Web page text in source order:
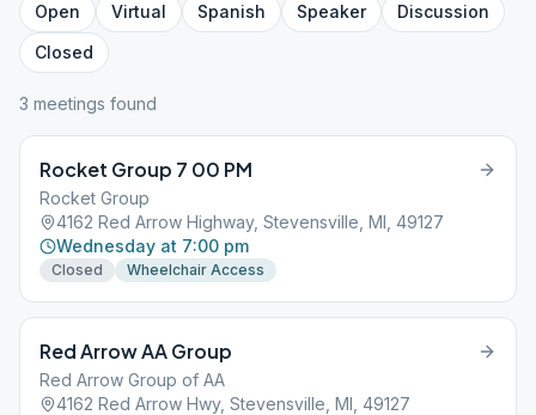
Open Virtual Spanish Speaker
Discussion
Closed
3 meetings found
Rocket Group 7 00 PM
Rocket Group
4162 Red Arrow Highway, Stevensville, MI, 49127
Wednesday at 7:00 pm
Closed Wheelchair Access
Red Arrow AA Group
Red Arrow Group of AA
4162 Red Arrow Hwy, Stevensville, MI, 49127